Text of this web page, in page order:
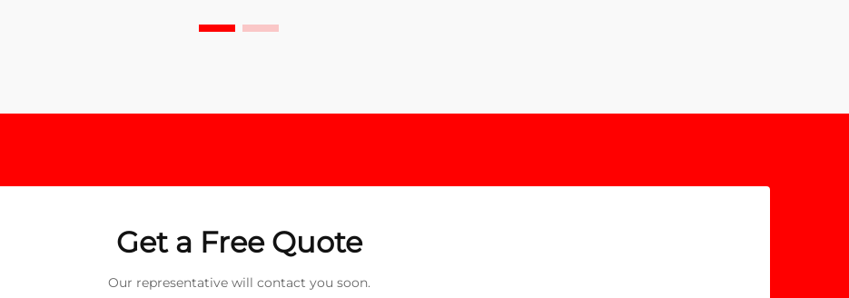
Get a Free Quote
Our representative will contact you soon.